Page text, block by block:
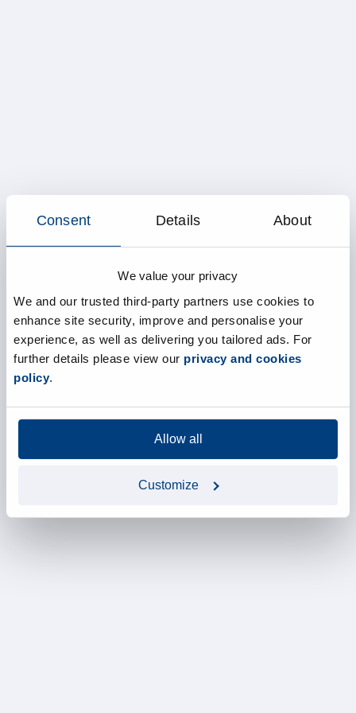
Consent Details About
We value your privacy
We and our trusted third-party partners use cookies to
enhance site security, improve and personalise your
experience, as well as delivering you tailored ads. For
further details please view our privacy and cookies
policy.
Allow all
Customize